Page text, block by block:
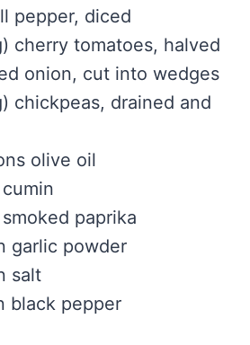
pepper, diced
cherry tomatoes, halved
onion, cut into wedges
chickpeas, drained and
olive oil
paprika
garlic powder
salt
black pepper